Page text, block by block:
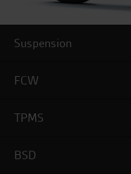
Suspension
FCW
TPMS
BSD